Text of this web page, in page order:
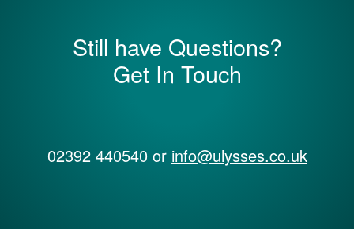
Still have Questions?
Get In Touch
02392 440540 or info@ulysses.co.uk